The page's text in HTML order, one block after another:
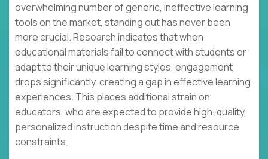
overwhelming number of generic, ineffective learning
tools on the market, standing out has never been
more crucial. Research indicates that when
educational materials fail to connect with students or
adapt to their unique learning styles, engagement
drops significantly, creating a gap in effective learning
experiences. This places additional strain on
educators, who are expected to provide high-quality,
personalized instruction despite time and resource
constraints.